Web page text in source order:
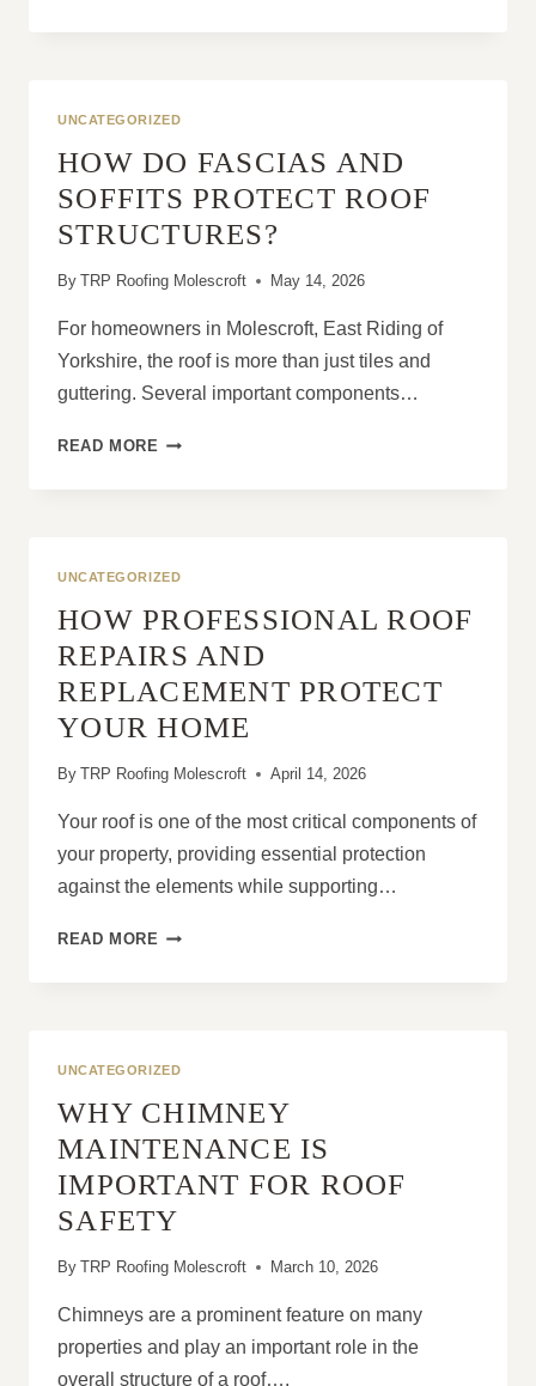
FLASHING
SO
IMPORTANT
UNCATEGORIZED
HOW DO FASCIAS AND
SOFFITS PROTECT ROOF
STRUCTURES?
By TRP Roofing Molescroft May 14, 2026
For homeowners in Molescroft, East Riding of
Yorkshire, the roof is more than just tiles and
guttering. Several important components…
READ MORE HOW
STRUCTURES?
UNCATEGORIZED
HOW PROFESSIONAL ROOF
REPAIRS AND
REPLACEMENT PROTECT
YOUR HOME
By TRP Roofing Molescroft April 14, 2026
Your roof is one of the most critical components of
your property, providing essential protection
against the elements while supporting…
READ MORE HOW
YOUR
UNCATEGORIZED
WHY CHIMNEY
MAINTENANCE IS
IMPORTANT FOR ROOF
SAFETY
By TRP Roofing Molescroft March 10, 2026
Chimneys are a prominent feature on many
properties and play an important role in the
overall structure of a roof….